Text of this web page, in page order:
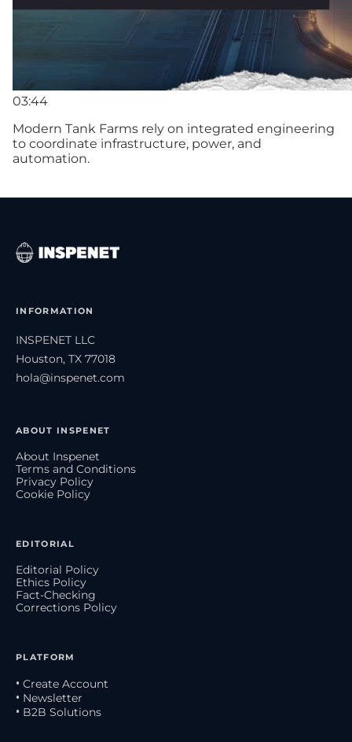
03:44
Modern Tank Farms rely on integrated engineering
to coordinate infrastructure, power, and
automation.
INFORMATION
INSPENET LLC
Houston, TX 77018
hola@inspenet.com
ABOUT INSPENET
About Inspenet
Terms and Conditions
Privacy Policy
Cookie Policy
EDITORIAL
Editorial Policy
Ethics Policy
Fact-Checking
Corrections Policy
PLATFORM
• Create Account
• Newsletter
• B2B Solutions